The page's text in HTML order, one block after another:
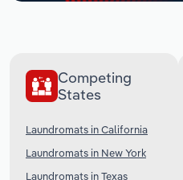
Competing
States
Laundromats in California
Laundromats in New York
Laundromats in Texas